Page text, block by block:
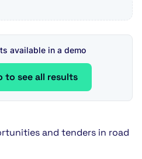
available in a demo
to see all results
and tenders in road